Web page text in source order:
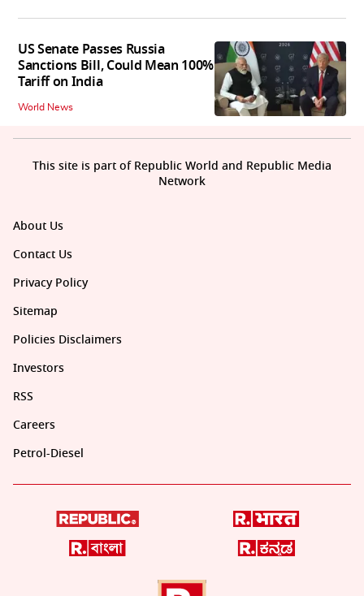
US Senate Passes Russia
Sanctions Bill, Could Mean 100%
Tariff on India
World News
About Us
Contact Us
Privacy Policy
Sitemap
Policies Disclaimers
Investors
RSS
Careers
Petrol-Diesel
This site is part of Republic World and Republic Media
Network